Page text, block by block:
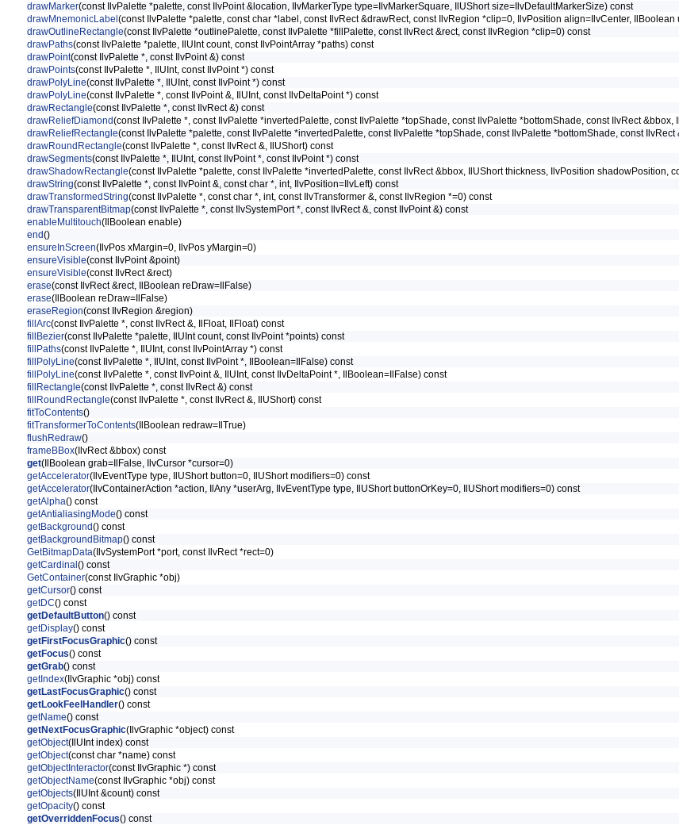
drawMarker(const IlvPalette *palette, const IlvPoint &location, IlvMarkerType type=IlvMarkerSquare, IlUShort size=IlvDefaultMarkerSize) const
drawMnemonicLabel (const IlvPalette *palette, const char *label, const IlvRect &drawRect, const IlvRegion *clip=0, IlvPosition align=IlvCenter,
drawOutlineRectangle(const IlvPalette *outlinePalette, const IlvPalette *fillPalette, const IlvRect &rect, const IlvRegion *clip=0) const
drawPaths(const IlvPalette *palette, IlUInt count, const IlvPointArray *paths) const
drawPoint(const IlvPalette *, const IlvPoint &) const
drawPoints(const IlvPalette *, IlUInt, const IlvPoint *) const
drawPolyLine(const IlvPalette *, IlUInt, const IlvPoint *) const
drawPolyLine(const IlvPalette *, const IlvPoint &, IlUInt, const IlvDeltaPoint *) const
drawRectangle(const IlvPalette *, const IlvRect &) const
drawReliefDiamond(const IlvPalette *, const IlvPalette *invertedPalette, const IlvPalette *topShade, const IlvPalette *bottomShade, const IlvRect
drawReliefRectangle(const IlvPalette *palette, const IlvPalette *invertedPalette, const IlvPalette *topShade, const IlvPalette *bottomShade, const
drawRoundRectangle(const IlvPalette *, const IlvRect &, IlUShort) const
drawSegments(const IlvPalette *, IlUInt, const IlvPoint *, const IlvPoint *) const
drawShadowRectangle(const IlvPalette *palette, const IlvPalette *invertedPalette, const IlvRect &bbox, IlUShort thickness, IlvPosition shadowPosition,
drawString(const IlvPalette *, const IlvPoint &, const char *, int, IlvPosition=IlvLeft) const
drawTransformedString(const IlvPalette *, const char *, int, const IlvTransformer &, const IlvRegion *=0) const
drawTransparentBitmap(const IlvPalette *, const IlvSystemPort *, const IlvRect &, const IlvPoint &) const
enableMultitouch(IlBoolean enable)
end()
ensureInScreen(IlvPos xMargin=0, IlvPos yMargin=0)
ensureVisible(const IlvPoint &point)
ensureVisible(const IlvRect &rect)
erase(const IlvRect &rect, IlBoolean reDraw=IlFalse)
erase(IlBoolean reDraw=IlFalse)
eraseRegion(const IlvRegion &region)
fillArc(const IlvPalette *, const IlvRect &, IlFloat, IlFloat) const
fillBezier(const IlvPalette *palette, IlUInt count, const IlvPoint *points) const
fillPaths(const IlvPalette *, IlUInt, const IlvPointArray *) const
fillPolyLine(const IlvPalette *, IlUInt, const IlvPoint *, IlBoolean=IlFalse) const
fillPolyLine(const IlvPalette *, const IlvPoint &, IlUInt, const IlvDeltaPoint *, IlBoolean=IlFalse) const
fillRectangle(const IlvPalette *, const IlvRect &) const
fillRoundRectangle(const IlvPalette *, const IlvRect &, IlUShort) const
fitToContents()
fitTransformerToContents(IlBoolean redraw=IlTrue)
flushRedraw()
frameBBox(IlvRect &bbox) const
get(IlBoolean grab=IlFalse, IlvCursor *cursor=0)
getAccelerator(IlvEventType type, IlUShort button=0, IlUShort modifiers=0) const
getAccelerator(IlvContainerAction *action, IlAny *userArg, IlvEventType type, IlUShort buttonOrKey=0, IlUShort modifiers=0) const
getAlpha() const
getAntialiasingMode() const
getBackground() const
getBackgroundBitmap() const
GetBitmapData(IlvSystemPort *port, const IlvRect *rect=0)
getCardinal () const
GetContainer(const IlvGraphic *obj)
getCursor() const
getDC() const
getDefaultButton() const
getDisplay() const
getFirstFocusGraphic() const
getFocus() const
getGrab() const
getIndex(IlvGraphic *obj) const
getLastFocusGraphic() const
getLookFeelHandler() const
getName() const
getNextFocusGraphic(IlvGraphic *object) const
getObject(IlUInt index) const
getObject(const char *name) const
getObjectInteractor(const IlvGraphic *) const
getObjectName(const IlvGraphic *obj) const
getObjects(IlUInt &count) const
getOpacity() const
getOverriddenFocus() const